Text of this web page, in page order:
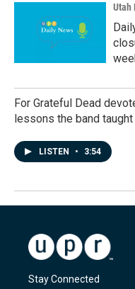
Utah
For Grateful Dead
lessons the band taught
LISTEN • 3:54
Stay Connected